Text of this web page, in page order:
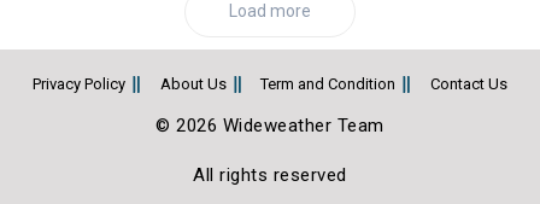
Load more
Privacy Policy About Us Term and Condition Contact Us
© 2026 Wideweather Team
All rights reserved